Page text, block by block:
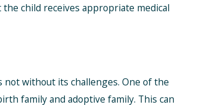
child receives appropriate medical
without its challenges. One of the
family and adoptive family. This can